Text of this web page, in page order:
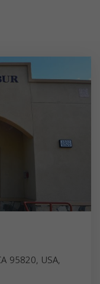
95820, USA,